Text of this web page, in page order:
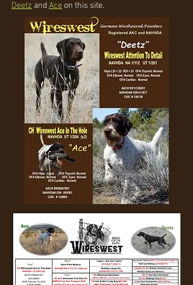
Deetz andAceon this site.